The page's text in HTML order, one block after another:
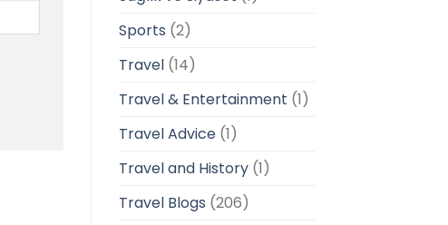
Sports (2)
Travel(14)
Travel & Entertainment (1)
Travel Advice(1)
Travel and History(1)
Travel Blogs (206)